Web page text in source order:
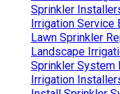
Sprinkler
Irrigation Service
Lawn Sprinkler
Landscape
Sprinkler System
Irrigation